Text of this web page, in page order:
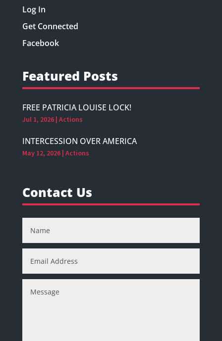
Log In
Get Connected
Facebook
Featured Posts
FREE PATRICIA LOUISE LOCK!
Jul 1, 2026| Actions
INTERCESSION OVER AMERICA
May 12, 2026| Actions
Contact Us